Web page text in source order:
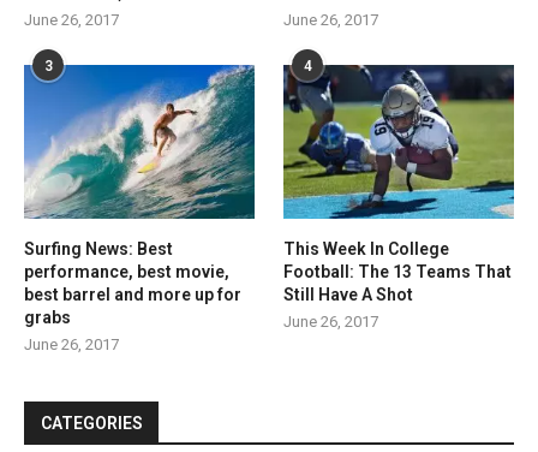
June 26, 2017 June 26, 2017
3
Surfing News: Best
performance, best movie,
best barrel and more up for
grabs
June 26, 2017
4
This Week In College
Football: The 13 Teams That
Still Have A Shot
June 26, 2017
CATEGORIES